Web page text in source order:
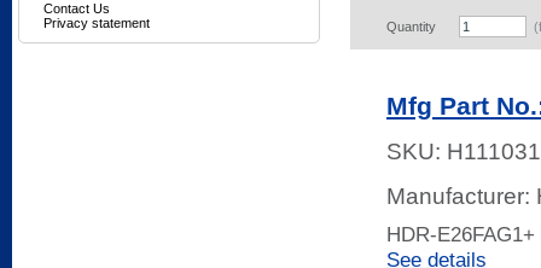
Quantity
Mfg Part
SKU:
Manufacturer:
HDR-
See details
Contact Us
Privacy statement